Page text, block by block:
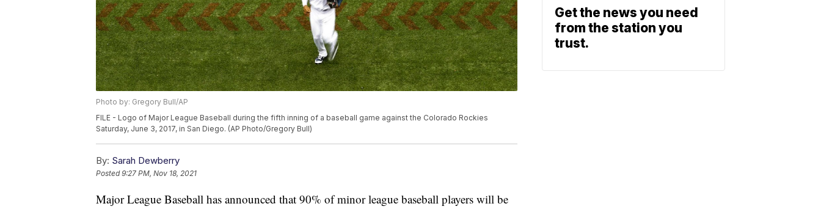
Photo by: Gregory Bull/AP
FILE - Logo of Major League Baseball during the fifth inning of a baseball game against the Colorado Rockies
Saturday, June 3, 2017, in San Diego. (AP Photo/Gregory Bull)
By: Sarah Dewberry
Posted9:27 PM, Nov 18, 2021
Major League Baseball has announced that 90% of minor league baseball players will be
Get the news you need
from the station you
trust.